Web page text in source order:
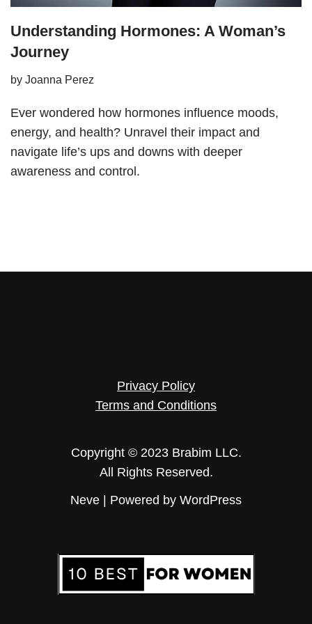
Understanding Hormones: A Woman’s
Journey
by Joanna Perez
Ever wondered how hormones influence moods,
energy, and health? Unravel their impact and
navigate life’s ups and downs with deeper
awareness and control.
Privacy Policy
Terms and Conditions
Copyright © 2023 Brabim LLC.
All Rights Reserved.
Neve | Powered by WordPress